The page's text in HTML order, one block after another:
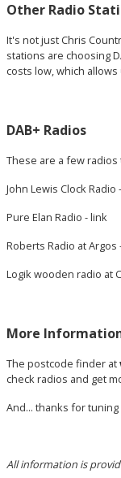
Other Radio
It's not just Chris
stations are choosing
costs low, which
DAB+ Radios
These are a few radios
John Lewis Clock Radio -
Pure Elan Radio -link
Roberts Radio at Argos
Logik wooden radio at
More
The postcode finder at
check radios and get
And... thanks for
All information is